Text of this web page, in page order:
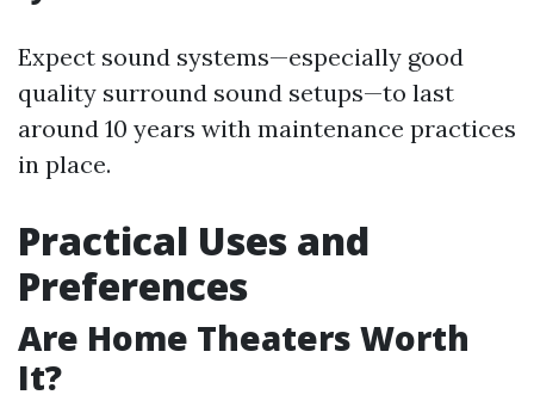
Expect sound systems—especially good
quality surround sound setups—to last
around 10 years with maintenance practices
in place.
Practical Uses and
Preferences
Are Home Theaters Worth
It?